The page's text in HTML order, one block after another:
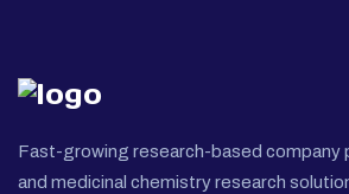
Fast-growing research-based company
and medicinal chemistry research